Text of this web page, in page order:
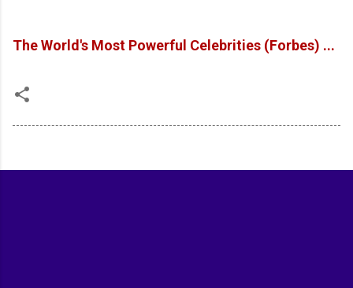
The World's Most Powerful Celebrities (Forbes) ...